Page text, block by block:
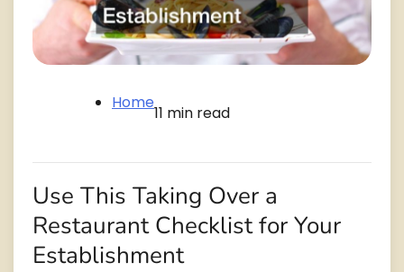
Home
11 min read
Use This Taking Over a
Restaurant Checklist for Your
Establishment